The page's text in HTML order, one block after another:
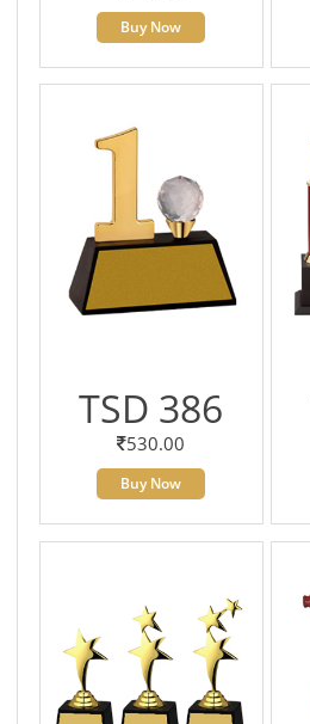
Buy Now
TSD 386
530.00
Buy Now